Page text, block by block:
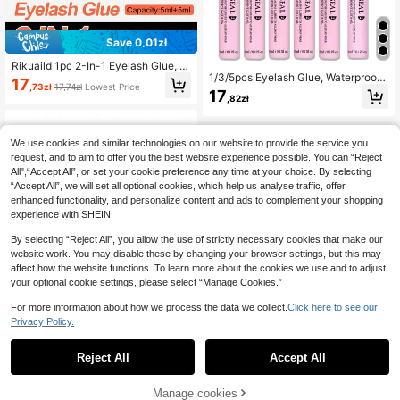
Save 0,01zł
Rikuaild 1pc 2-In-1 Eyelash Glue, W
aterproof Sweat-Proof Cluster Fals
e Eyelash Extension Makeup Adhes
17 ,73zł 17,74złLowest Price
Save 0,01zł
Waloshow 10g Eyelash Extension R
emover Glue, Painless Eyelash Rem
1/3/5pcs Eyelash Glue, Waterproof
Eyelash Adhesive, 10ml, 2-In-1 Hea
vy Duty Household Glue, Sensitive
17 ,82zł
1
We use cookies and similar technologies on our website to provide the service you
request, and to aim to offer you the best website experience possible. You can “Reject
All",“Accept All”, or set your cookie preference any time at your choice. By selecting
“Accept All”, we will set all optional cookies, which help us analyse traffic, offer
enhanced functionality, and personalize content and ads to complement your shopping
experience with SHEIN.
By selecting “Reject All”, you allow the use of strictly necessary cookies that make our
website work. You may disable these by changing your browser settings, but this may
affect how the website functions. To learn more about the cookies we use and to adjust
your optional cookie settings, please select “Manage Cookies.”
For more information about how we process the data we collect. Click here to see our
Privacy Policy.
Reject All Accept All
Manage cookies